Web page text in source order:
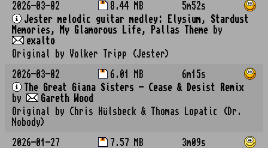
2026-03-02 8.44 MB
5m52s
Jester melodic guitar medley: Elysium, Stardust
Memories, My Glamorous Life, Pallas Theme by
exalto
Original by Volker Tripp (Jester)
2026-03-02 6.01 MB
6m15s
The Great Giana Sisters - Cease & Desist Remix
by
Gareth Wood
Original by Chris Hülsbeck & Thomas Lopatic (Dr.
Nobody)
2026-01-27 7.57 MB
3m09s